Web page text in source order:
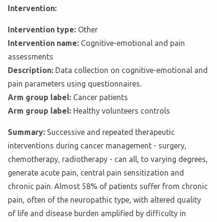
Intervention:
Intervention type: Other
Intervention name: Cognitive-emotional and pain
assessments
Description: Data collection on cognitive-emotional and
pain parameters using questionnaires.
Arm group label: Cancer patients
Arm group label: Healthy volunteers controls
Summary: Successive and repeated therapeutic
interventions during cancer management - surgery,
chemotherapy, radiotherapy - can all, to varying degrees,
generate acute pain, central pain sensitization and
chronic pain. Almost 58% of patients suffer from chronic
pain, often of the neuropathic type, with altered quality
of life and disease burden amplified by difficulty in